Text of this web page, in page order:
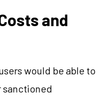
and
would be able to
sanctioned